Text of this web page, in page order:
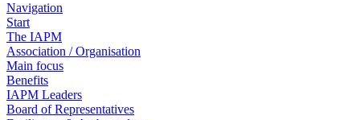
Navigation
Start
The IAPM
Association / Organisation
Main focus
Benefits
IAPM Leaders
Board of Representatives